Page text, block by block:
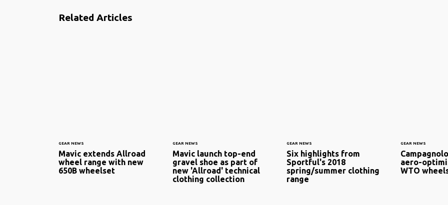
Related Articles
GEAR NEWS
Mavic extends Allroad
wheel range with new
650B wheelset
GEAR NEWS
Mavic launch top-end
gravel shoe as part of
new 'Allroad' technical
clothing collection
GEAR NEWS
Six highlights from
Sportful's 2018
spring/summer clothing
range
GEAR NEWS
aero-
WTO